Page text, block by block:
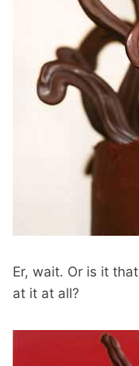
Er, wait. Or is it
at it at all?